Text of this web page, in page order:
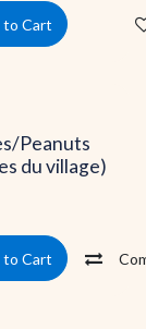
to Cart
Add to wishlist
Peanuts
du village)
to Cart